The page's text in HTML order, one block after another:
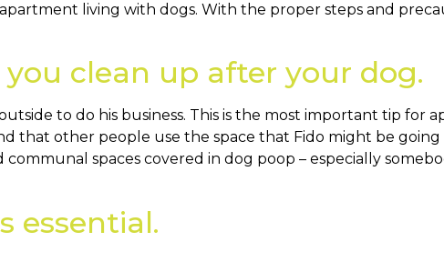
living with dogs. With the proper steps and
you clean up after your dog.
to do his business. This is the most important tip for
that other people use the space that Fido might be
spaces covered in dog poop – especially
essential.